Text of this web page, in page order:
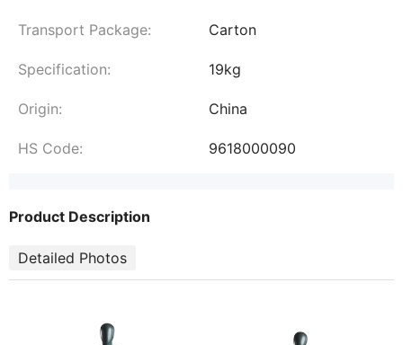
Transport Package: Carton
Specification: 19kg
Origin: China
HS Code: 9618000090
Product Description
Detailed Photos